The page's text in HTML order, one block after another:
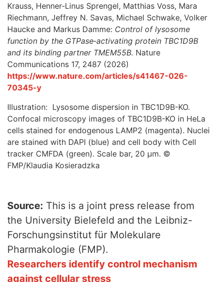
Krauss, Henner‑Linus Sprengel, Matthias Voss, Mara
Riechmann, Jeffrey N. Savas, Michael Schwake, Volker
Haucke and Markus Damme: Control of lysosome
function by the GTPase‑activating protein TBC1D9B
and its binding partner TMEM55B. Nature
Communications 17, 2487 (2026)
https://www.nature.com/articles/s41467-026-
70345-y
Illustration: Lysosome dispersion in TBC1D9B-KO.
Confocal microscopy images of TBC1D9B-KO in HeLa
cells stained for endogenous LAMP2 (magenta). Nuclei
are stained with DAPI (blue) and cell body with Cell
tracker CMFDA (green). Scale bar, 20 µm. ©
FMP/Klaudia Kosieradzka
Source: This is a joint press release from
the University Bielefeld and the Leibniz-
Forschungsinstitut für Molekulare
Pharmakologie (FMP).
Researchers identify control mechanism
against cellular stress